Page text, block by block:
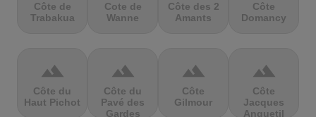
Côte de
Trabakua
Cote de
Wanne
Côte des 2
Amants
Côte
Domancy
terrain
Côte du
Haut Pichot
terrain
Côte du
Pavé des
Gardes
terrain
Côte
Gilmour
terrain
Côte
Jacques
Anquetil